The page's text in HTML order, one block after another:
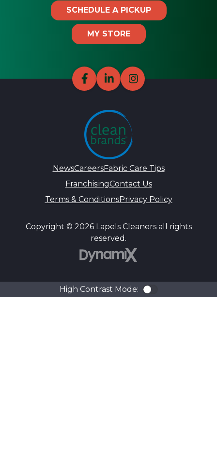
SCHEDULE A PICKUP
MY STORE
NewsCareersFabric Care Tips
FranchisingContact Us
Terms & ConditionsPrivacy Policy
Copyright © 2026 Lapels Cleaners all rights
reserved.
High Contrast Mode: